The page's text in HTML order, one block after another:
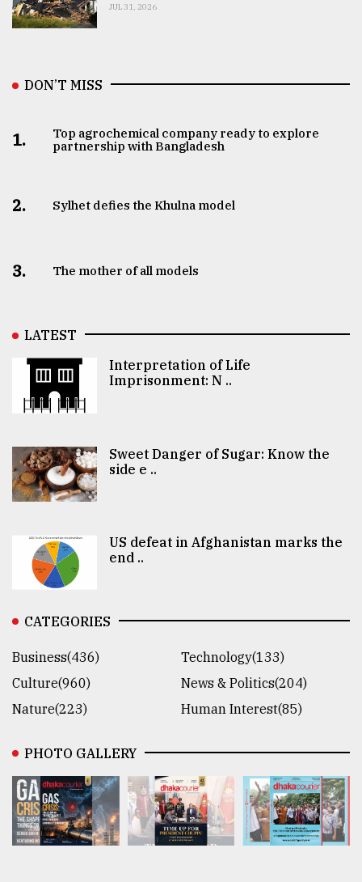
JUL 31, 2026
DON’T MISS
1.
Top agrochemical company ready to explore
partnership with Bangladesh
2. Sylhet defies the Khulna model
3. The mother of all models
LATEST
Interpretation of Life
Imprisonment: N ..
Sweet Danger of Sugar: Know the
side e ..
US defeat in Afghanistan marks the
end ..
CATEGORIES
Business(436)
Technology(133)
Culture(960)
News & Politics(204)
Nature(223)
Human Interest(85)
PHOTO GALLERY